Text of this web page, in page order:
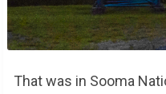
That was in Sooma